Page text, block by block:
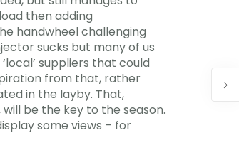
then adding
handwheel challenging
sucks but many of us
suppliers that could
from that, rather
in the layby. That,
be the key to the season.
some views – for